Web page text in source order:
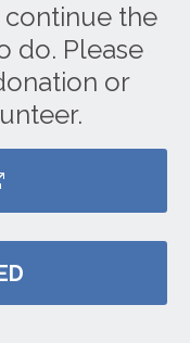
the
do. Please
or